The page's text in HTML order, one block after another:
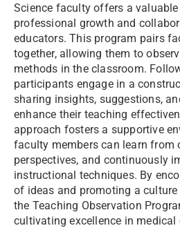
Science faculty offers a
professional growth and
educators. This program pairs
together, allowing them to
methods in the classroom.
participants engage in a
sharing insights, suggestions,
enhance their teaching
approach fosters a supportive
faculty members can learn from
perspectives, and continuously
instructional techniques. By
of ideas and promoting a
the Teaching Observation
cultivating excellence in medical